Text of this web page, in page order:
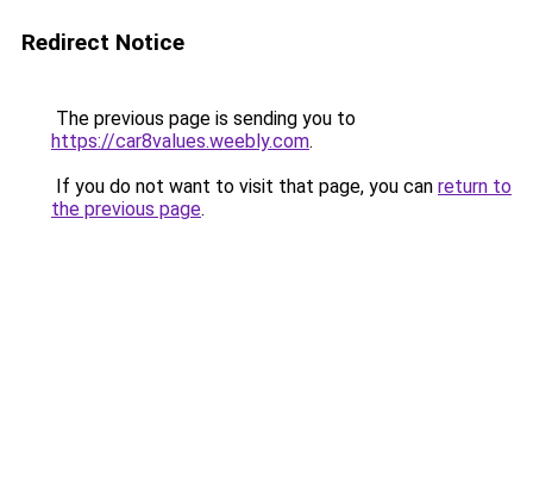
Redirect Notice
The previous page is sending you to
https://car8values.weebly.com.
If you do not want to visit that page, you can return to
the previous page.